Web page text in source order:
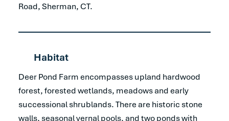
Road, Sherman, CT.
Habitat
Deer Pond Farm encompasses upland hardwood
forest, forested wetlands, meadows and early
successional shrublands. There are historic stone
walls, seasonal vernal pools, and two ponds with